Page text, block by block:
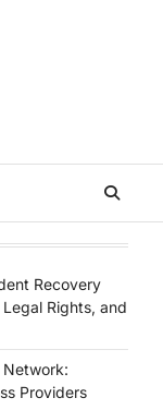
Recovery
Rights, and
Network:
Providers